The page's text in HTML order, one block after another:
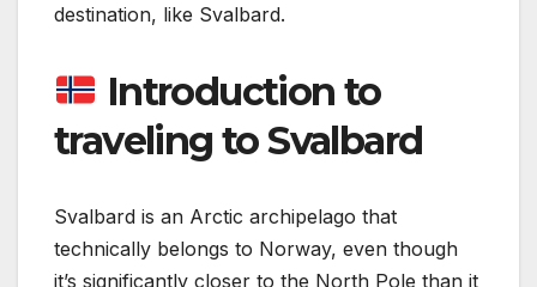
destination, like Svalbard.
Introduction to
traveling to Svalbard
Svalbard is an Arctic archipelago that
technically belongs to Norway, even though
it’s significantly closer to the North Pole than it